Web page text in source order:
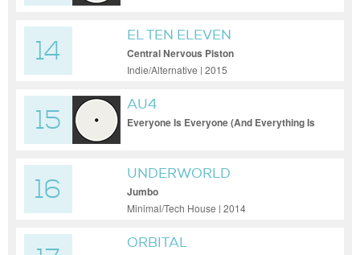
14
EL TEN ELEVEN
Central Nervous Piston
Indie/Alternative | 2015
15
AU4
Everyone Is Everyone (And Everything Is
16
UNDERWORLD
Jumbo
Minimal/Tech House | 2014
ORBITAL